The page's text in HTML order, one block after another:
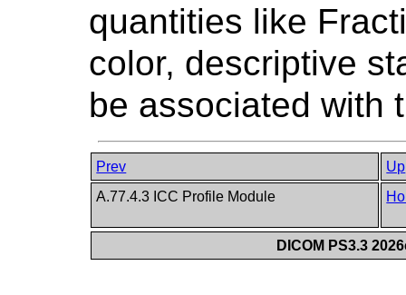
quantities like
color, descriptive
be associated with
Prev
Up
A.77.4.3 ICC Profile Module
DICOM PS3.3